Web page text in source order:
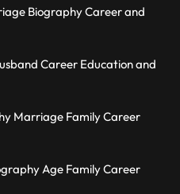
Biography Career and
Career Education and
Marriage Family Career
Age Family Career